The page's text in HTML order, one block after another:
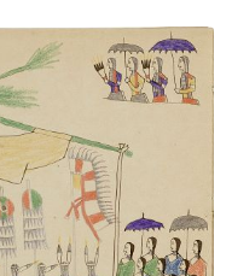
15
GALLERY